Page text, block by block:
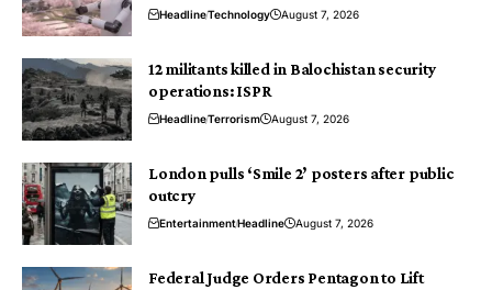
HeadlineTechnology August 7, 2026
12 militants killed in Balochistan security
operations: ISPR
HeadlineTerrorism August 7, 2026
London pulls ‘Smile 2’ posters after public
outcry
EntertainmentHeadline August 7, 2026
Federal Judge Orders Pentagon to Lift